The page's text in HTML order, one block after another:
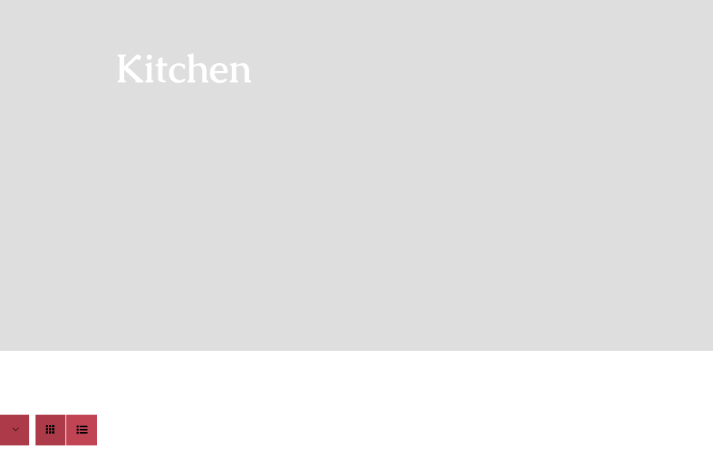
Kitchen